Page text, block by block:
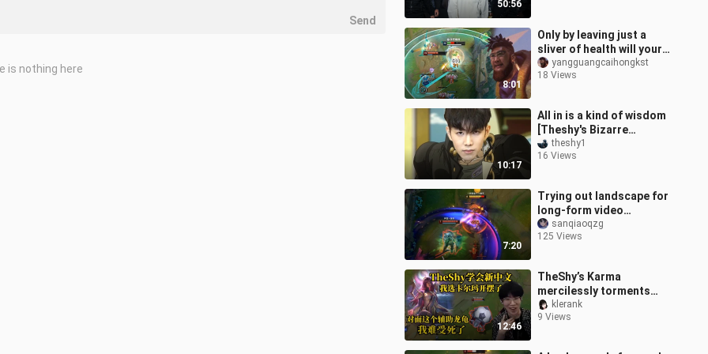
50:56
8:01
Only by leaving just a
sliver of health will your
opponent realize you’ve
built Divine Sunderer.
yangguangcaihongkst
18 Views
10:17
All in is a kind of wisdom
[Theshy's Bizarre
Adventure 09]
theshy1
16 Views
7:20
Trying out landscape for
long-form video
commentary—this
episode even throws in a
sanqiaoqzg
125 Views
12:46
TheShy’s Karma
mercilessly torments
Kha’Zix, while the enemy
support’s Lulu draws
klerank
9 Views
Send
is nothing here